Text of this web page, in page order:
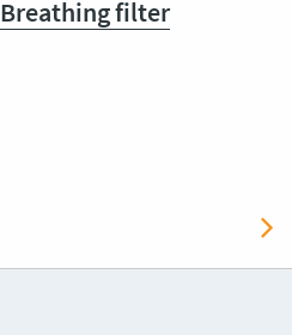
Breathing filter